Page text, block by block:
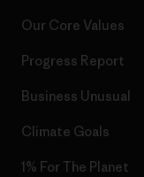
Our Core Values
Progress Report
Business Unusual
Climate Goals
1% For The Planet